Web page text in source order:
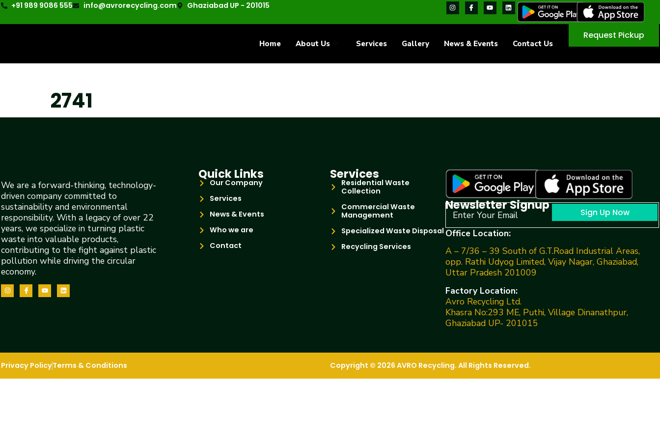
+91 989 9086 555 info@avrorecycling.com Ghaziabad UP - 201015
Home About Us Services Gallery News & Events Contact Us
Request Pickup
2741
We are a forward-thinking, technology-
driven company committed to
sustainability and environmental
responsibility. With a legacy of over 22
years, we specialize in turning plastic
waste into valuable products,
contributing to the fight against plastic
pollution while driving the circular
economy.
Quick Links
Our Company
Services
News & Events
Who we are
Contact
Services
Residential Waste
Collection
Commercial Waste
Management
Specialized Waste Disposal
Recycling Services
Newsletter Signup Sign Up Now
Office Location:
A – 7/36 – 39 South of G.T.Road Industrial Areas,
opp. Rathi Udyog Limited, Vijay Nagar, Ghaziabad,
Uttar Pradesh 201009
Factory Location:
Avro Recycling Ltd.
Khasra No:293 ME, Puthi, Village Dinanathpur,
Ghaziabad UP- 201015
Privacy PolicyTerms & Conditions Copyright © 2026 AVRO Recycling. All Rights Reserved.